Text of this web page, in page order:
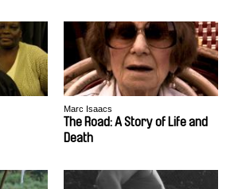
Marc Isaacs
The Road: A Story of Life and
Death